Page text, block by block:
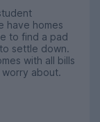
have homes
to find a pad
settle down.
with all bills
about.